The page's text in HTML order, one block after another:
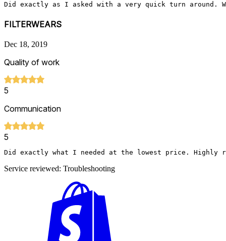
Did exactly as I asked with a very quick turn around.
FILTERWEARS
Dec 18, 2019
Quality of work
5
Communication
5
Did exactly what I needed at the lowest price. Highly
Service reviewed: Troubleshooting